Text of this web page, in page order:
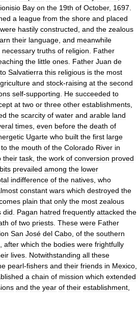
Bay on the 19th of October, 1697
a league from the shore and placed
were hastily constructed and the zealous
their language and meanwhile
necessary truths of religion
Father
the little ones Father Juan de
to Salvatierra this religious is the most
and stock-raising at the second
self-supporting He succeeded to
at two or three other establishments
the scarcity of water and arable land
times even before the death of
Ugarte who built the first large
to the mouth of the Colorado River in
their task the work of conversion proved
prevailed among the lower
indifference of the natives who
constant wars which destroyed the
plain that only the most zealous
did Pagan hatred frequently attacked the
of two priests These were Father
San José del Cabo of the southern
after which the bodies were frightfully
lives Notwithstanding all these
pearl-fishers and their friends in Mexico
a chain of mission which extended
and the year of their establishment